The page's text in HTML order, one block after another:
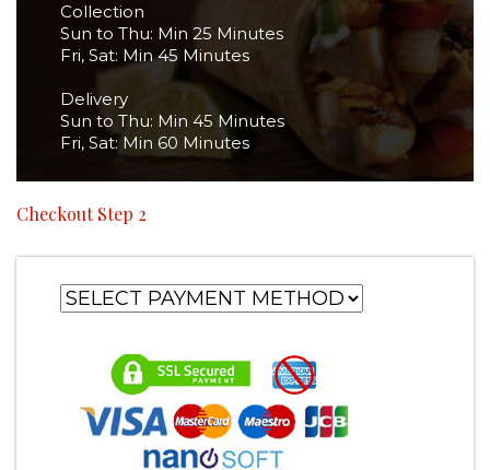
Collection
Sun to Thu: Min 25 Minutes
Fri, Sat: Min 45 Minutes
Delivery
Sun to Thu: Min 45 Minutes
Fri, Sat: Min 60 Minutes
Checkout Step 2